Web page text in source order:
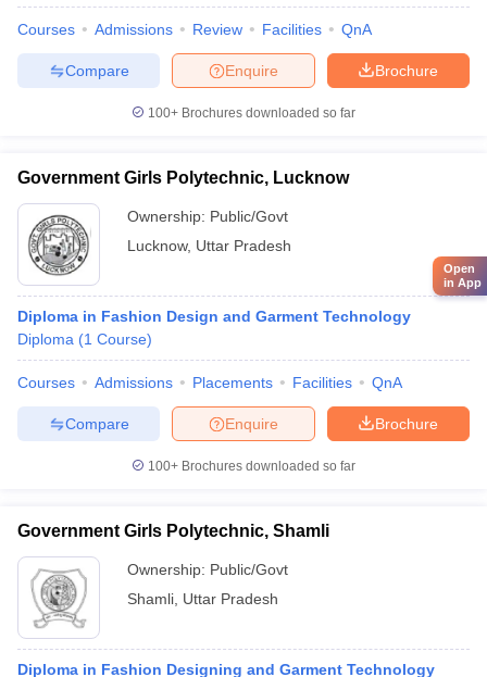
Courses Admissions Review Facilities QnA
Brochure
Enquire
Compare
100+ Brochures downloaded so far
Government Girls Polytechnic, Lucknow
Ownership: Public/Govt
Lucknow, Uttar Pradesh
Diploma in Fashion Design and Garment Technology
Diploma (1 Course)
Courses Admissions Placements Facilities QnA
Brochure
Enquire
Compare
100+ Brochures downloaded so far
Government Girls Polytechnic, Shamli
Ownership: Public/Govt
Shamli Uttar Pradesh
Diploma in Fashion Designing and Garment Technology
Open
in App